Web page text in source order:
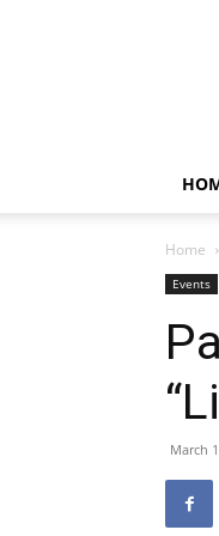
Home
Events
March